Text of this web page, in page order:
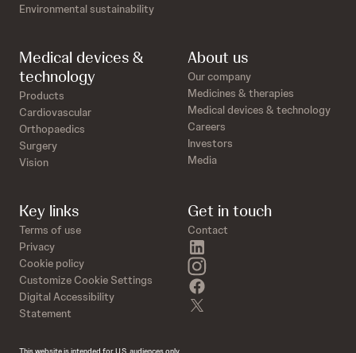
Environmental sustainability
Medical devices &
technology
Products
Cardiovascular
Orthopaedics
Surgery
Vision
About us
Our company
Medicines & therapies
Medical devices & technology
Careers
Investors
Media
Key links
Terms of use
Privacy
Cookie policy
Customize Cookie Settings
Digital Accessibility
Statement
Get in touch
Contact
instagram